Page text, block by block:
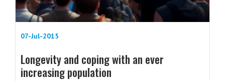
07-Jul-2015
Longevity and coping with an ever
increasing population